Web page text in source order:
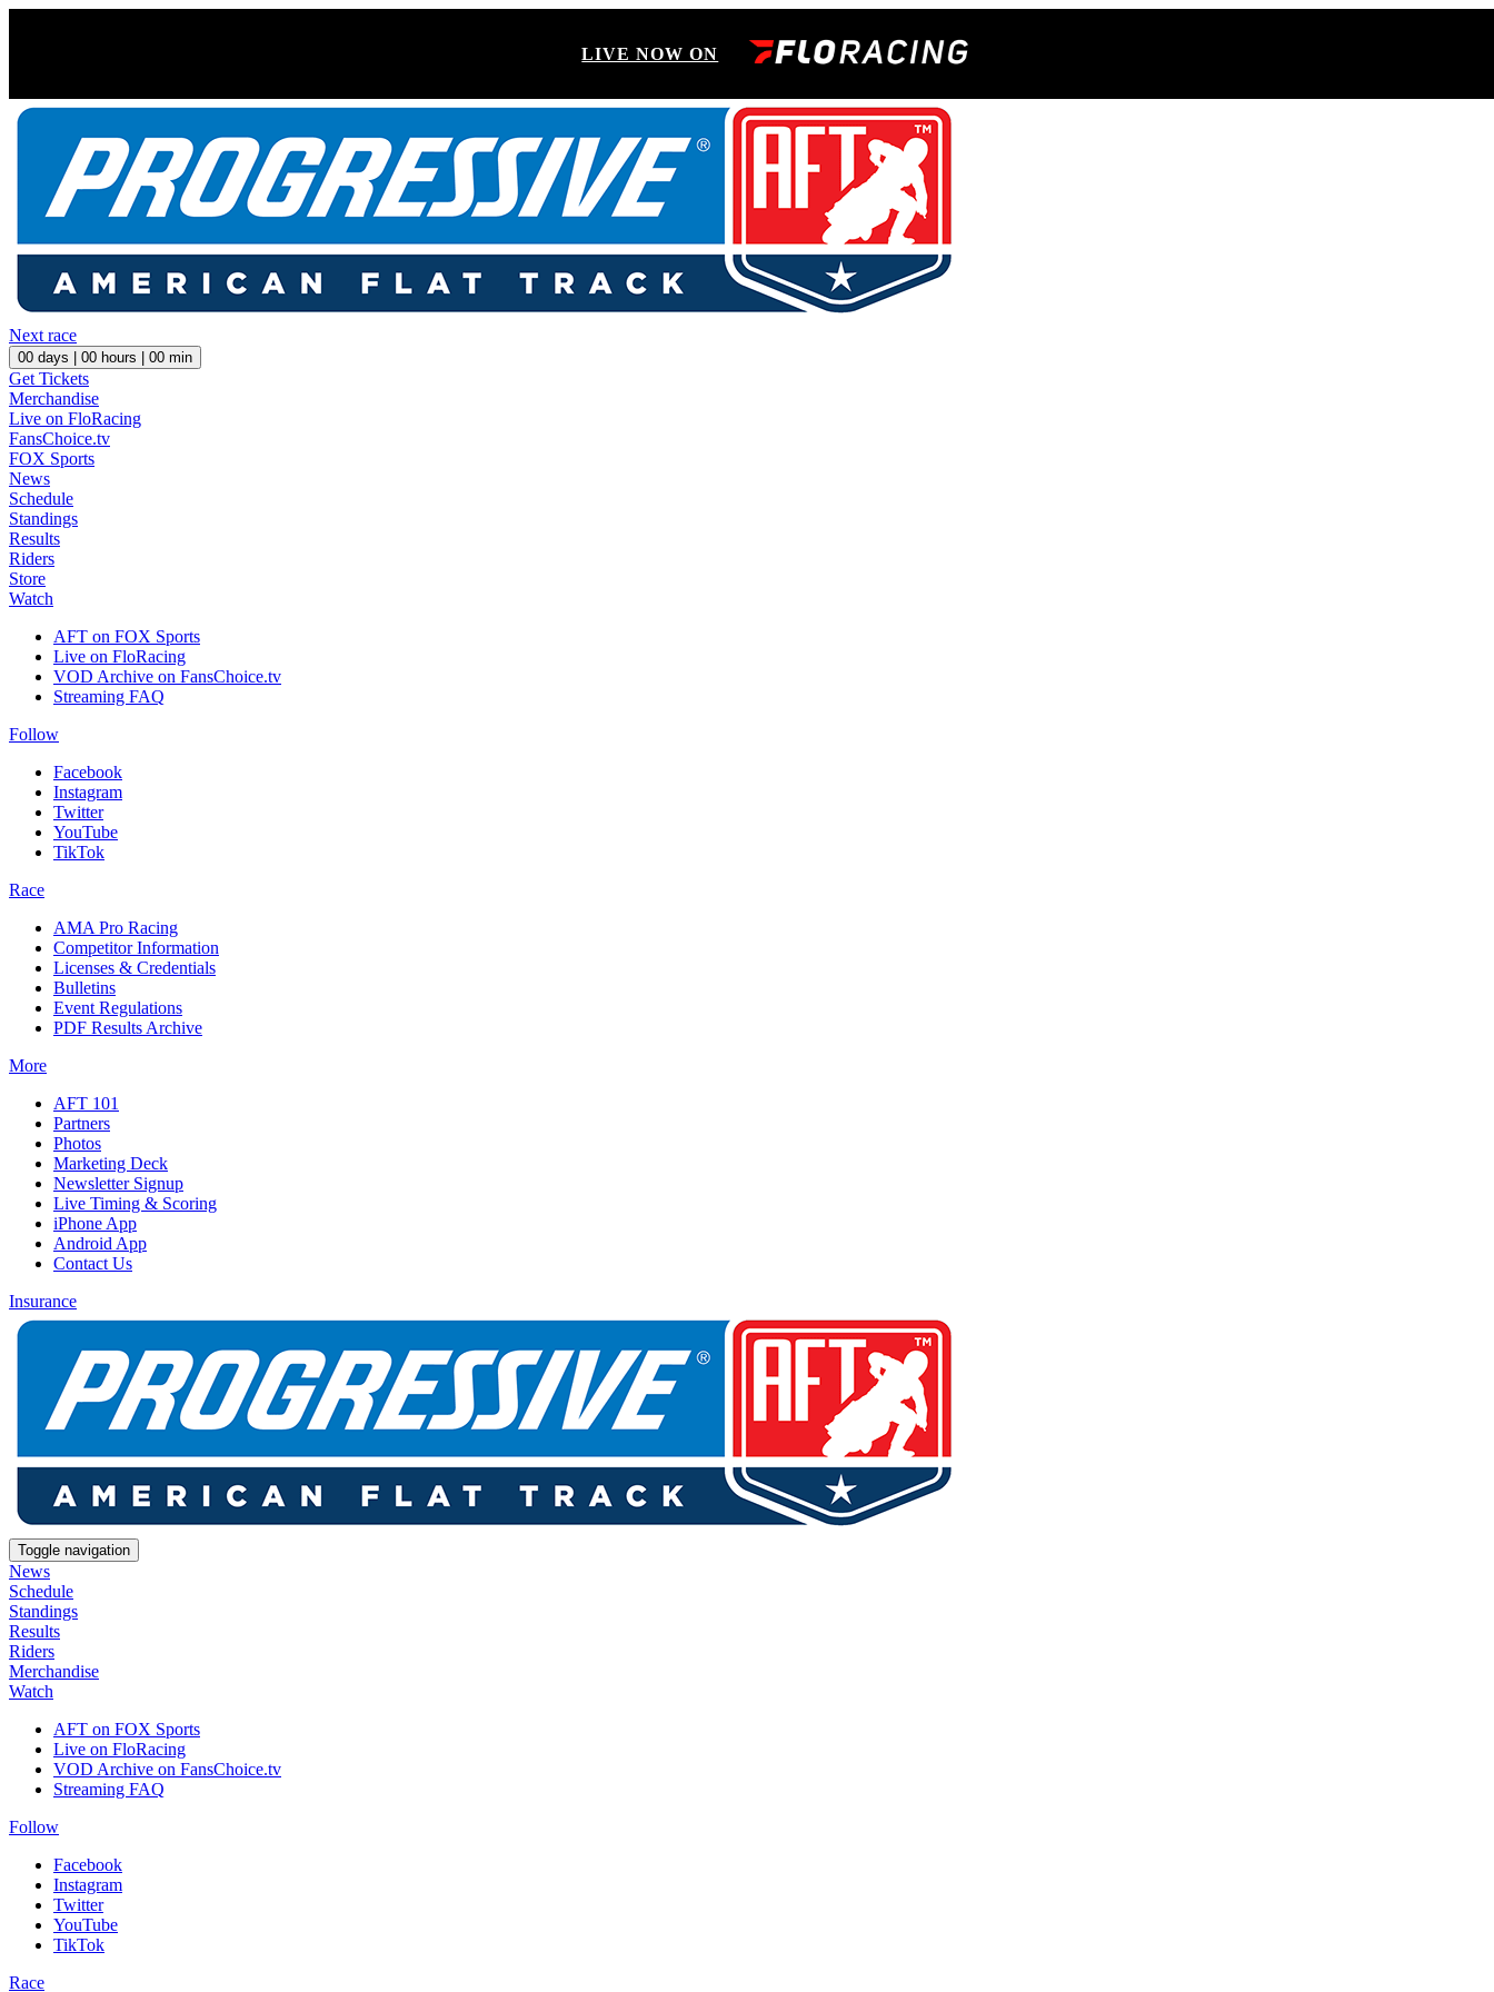
LIVE NOW ON
Next race
00 days | 00 hours | 00 min
Get Tickets
Merchandise
Live on FloRacing
FansChoice.tv
FOX Sports
News
Schedule
Standings
Results
Riders
Store
Watch
AFT on FOX Sports
Live on FloRacing
VOD Archive on FansChoice.tv
Streaming FAQ
Follow
Facebook
Instagram
Twitter
YouTube
TikTok
Race
AMA Pro Racing
Competitor Information
Licenses & Credentials
Bulletins
Event Regulations
PDF Results Archive
More
AFT 101
Partners
Photos
Marketing Deck
Newsletter Signup
Live Timing & Scoring
iPhone App
Android App
Contact Us
Insurance
Toggle navigation
News
Schedule
Standings
Results
Riders
Merchandise
Watch
AFT on FOX Sports
Live on FloRacing
VOD Archive on FansChoice.tv
Streaming FAQ
Follow
Facebook
Instagram
Twitter
YouTube
TikTok
Race